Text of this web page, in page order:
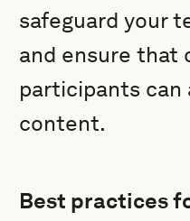
safeguard your
and ensure that
participants can
content.
Best practices